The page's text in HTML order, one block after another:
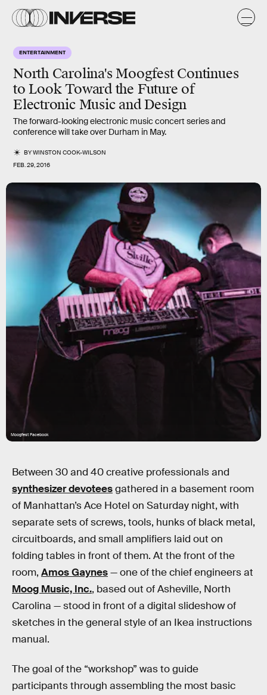
ENTERTAINMENT
North Carolina's Moogfest Continues
to Look Toward the Future of
Electronic Music and Design
The forward-looking electronic music concert series and
conference will take over Durham in May.
BYWINSTON COOK-WILSON
FEB. 29, 2016
Moogfest Facebook
Between 30 and 40 creative professionals and
synthesizer devoteesgathered in a basement room
of Manhattan’s Ace Hotel on Saturday night, with
separate sets of screws, tools, hunks of black metal,
circuitboards, and small amplifiers laid out on
folding tables in front of them. At the front of the
room, Amos Gaynes— one of the chief engineers at
Moog Music, Inc., based out of Asheville, North
Carolina — stood in front of a digital slideshow of
sketches in the general style of an Ikea instructions
manual.
The goal of the “workshop” was to guide
participants through assembling the most basic